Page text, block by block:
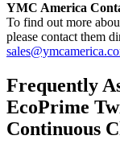
YMC America
To find out more
please contact them
Frequently
EcoPrime
Continuous